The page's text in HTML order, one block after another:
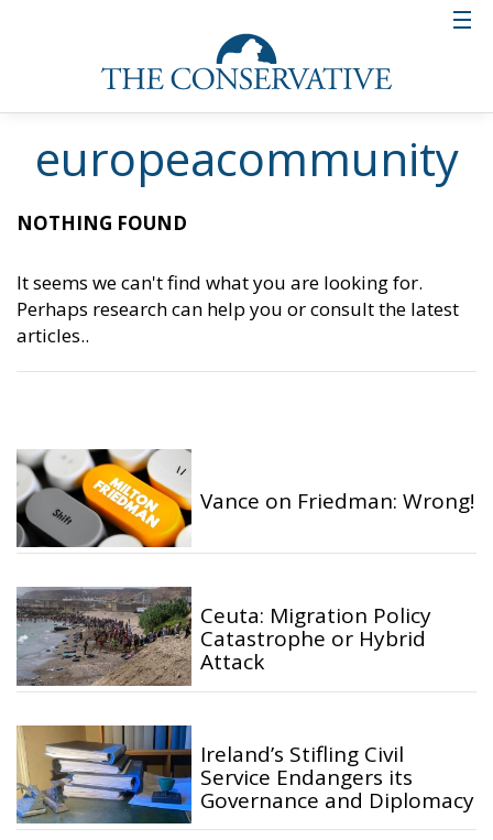
europeacommunity
NOTHING FOUND
It seems we can't find what you are looking for.
Perhaps research can help you or consult the latest
articles..
Vance on Friedman: Wrong!
Ceuta: Migration Policy
Catastrophe or Hybrid
Attack
Ireland’s Stifling Civil
Service Endangers its
Governance and Diplomacy